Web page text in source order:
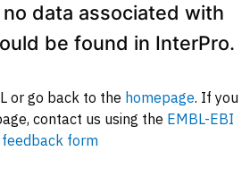
data associated with
be found in InterPro.
or go back to the homepage. If you
contact us using the EMBL-EBI
feedback form